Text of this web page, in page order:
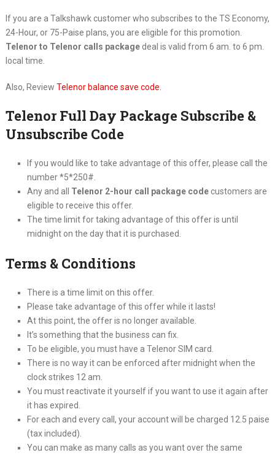
If you are a Talkshawk customer who subscribes to the TS Economy,
24-Hour, or 75-Paise plans, you are eligible for this promotion.
Telenor to Telenor calls package deal is valid from 6 am. to 6 pm.
local time.
Also, Review Telenor balance save code.
Telenor Full Day Package Subscribe &
Unsubscribe Code
If you would like to take advantage of this offer, please call the
number *5*250#.
Any and all Telenor 2-hour call package codecustomers are
eligible to receive this offer.
The time limit for taking advantage of this offer is until
midnight on the day that it is purchased.
Terms & Conditions
There is a time limit on this offer.
Please take advantage of this offer while it lasts!
At this point, the offer is no longer available.
It’s something that the business can fix.
To be eligible, you must have a Telenor SIM card.
There is no way it can be enforced after midnight when the
clock strikes 12 am.
You must reactivate it yourself if you want to use it again after
it has expired.
For each and every call, your account will be charged 12.5 paise
(tax included).
You can make as many calls as you want over the same